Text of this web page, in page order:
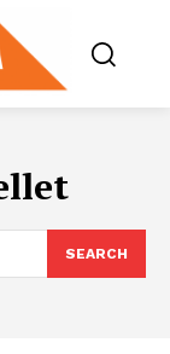
SEARCH